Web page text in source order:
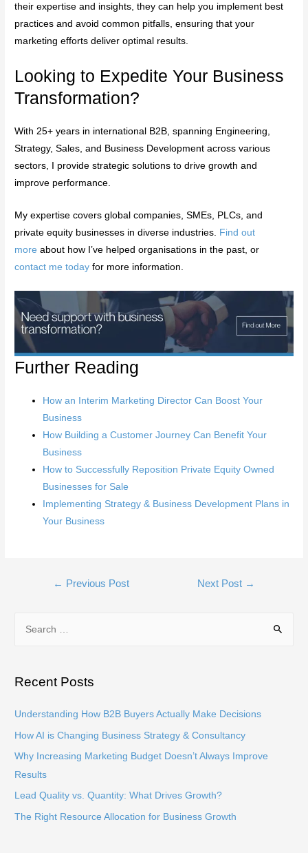
their expertise and insights, they can help you implement best
practices and avoid common pitfalls, ensuring that your
marketing efforts deliver optimal results.
Looking to Expedite Your Business
Transformation?
With 25+ years in international B2B, spanning Engineering,
Strategy, Sales, and Business Development across various
sectors, I provide strategic solutions to drive growth and
improve performance.
My expertise covers global companies, SMEs, PLCs, and
private equity businesses in diverse industries. Find out
more about how I’ve helped organisations in the past, or
contact me today for more information.
Further Reading
How an Interim Marketing Director Can Boost Your
Business
How Building a Customer Journey Can Benefit Your
Business
How to Successfully Reposition Private Equity Owned
Businesses for Sale
Implementing Strategy & Business Development Plans in
Your Business
Post
← Previous Post Next Post →
r
h
f
o
r
Recent Posts
Understanding How B2B Buyers Actually Make Decisions
How AI is Changing Business Strategy & Consultancy
Why Increasing Marketing Budget Doesn’t Always Improve
Results
Lead Quality vs. Quantity: What Drives Growth?
The Right Resource Allocation for Business Growth